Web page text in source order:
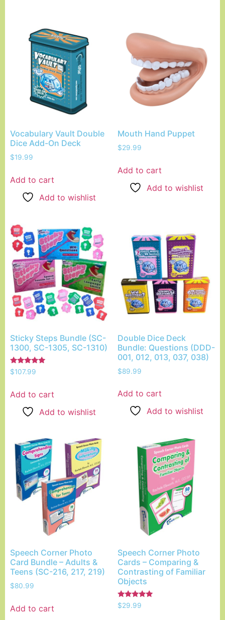
Vocabulary Vault Double
Dice Add-On Deck
$19.99
Add to cart
Add to wishlist
Mouth Hand Puppet
$29.99
Add to cart
Add to wishlist
Sticky Steps Bundle (SC-
1300, SC-1305, SC-1310)
Rated
5.00
$107.99
Add to cart
Add to wishlist
Double Dice Deck
Bundle: Questions (DDD-
001, 012, 013, 037, 038)
$89.99
Add to cart
Add to wishlist
Speech Corner Photo
Card Bundle – Adults &
Teens (SC-216, 217, 219)
$80.99
Add to cart
Speech Corner Photo
Cards – Comparing &
Contrasting of Familiar
Objects
Rated
5.00
$29.99